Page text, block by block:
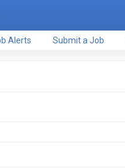
Alerts Submit a Job